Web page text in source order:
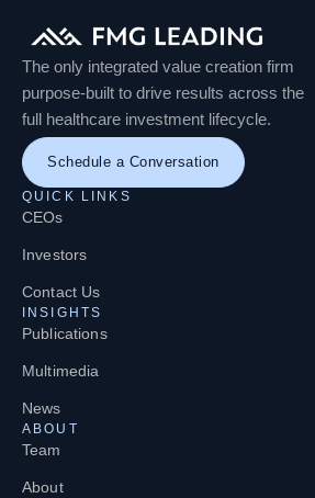
The only integrated value creation firm
purpose-built to drive results across the
full healthcare investment lifecycle.
Schedule a Conversation
QUICK LINKS
CEOs
Investors
Contact Us
INSIGHTS
Publications
Multimedia
News
ABOUT
Team
About